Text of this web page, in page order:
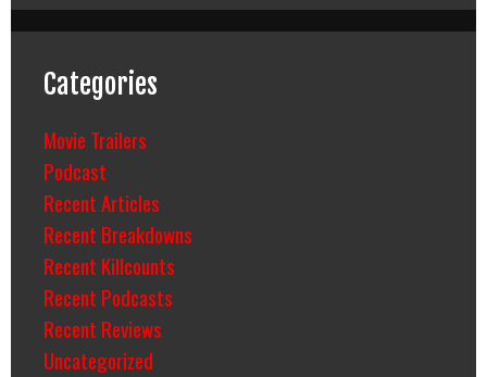
Categories
Movie Trailers
Podcast
Recent Articles
Recent Breakdowns
Recent Killcounts
Recent Podcasts
Recent Reviews
Uncategorized